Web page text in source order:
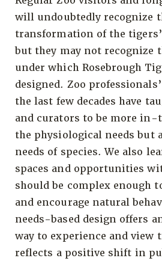
will undoubtedly recognize
transformation of the
but they may not recognize
under which Rosebrough
designed. Zoo
the last few decades have
and curators to be more
the physiological needs but
needs of species. We also
spaces and opportunities
should be complex enough
and encourage natural
needs-based design offers
way to experience and view
reflects a positive shift in